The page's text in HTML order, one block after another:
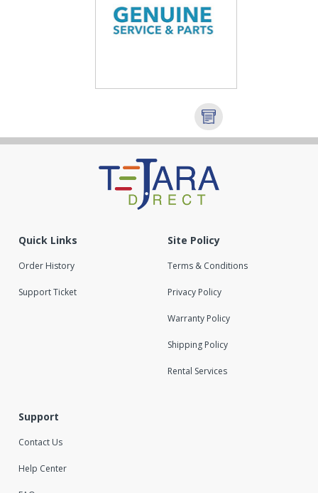
Quick Links
Order History
Support Ticket
Site Policy
Terms & Conditions
Privacy Policy
Warranty Policy
Shipping Policy
Rental Services
Support
Contact Us
Help Center